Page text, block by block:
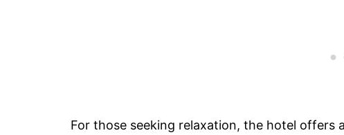
For those seeking relaxation, the hotel